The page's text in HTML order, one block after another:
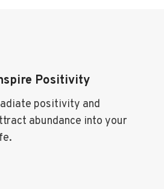
Positivity
positivity and
abundance into your